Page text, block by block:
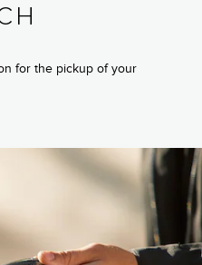
for the pickup of your